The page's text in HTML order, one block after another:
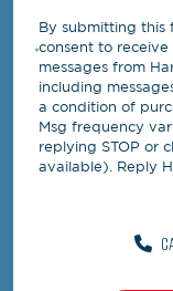
By submitting this
consent to
messages from
including
a condition of
Msg frequency
replying STOP or
available). Reply